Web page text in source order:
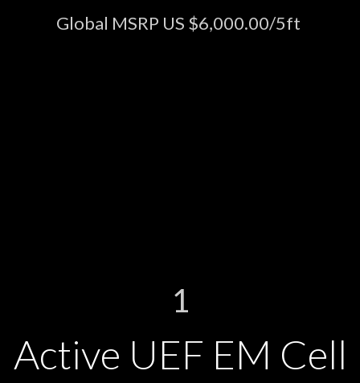
Global MSRP US $6,000.00/5ft
1
Active UEF EM Cell